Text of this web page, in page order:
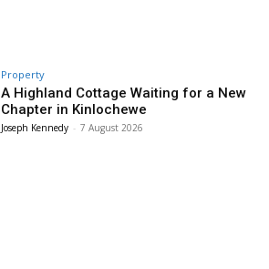
Property
A Highland Cottage Waiting for a New
Chapter in Kinlochewe
Joseph Kennedy - 7 August 2026